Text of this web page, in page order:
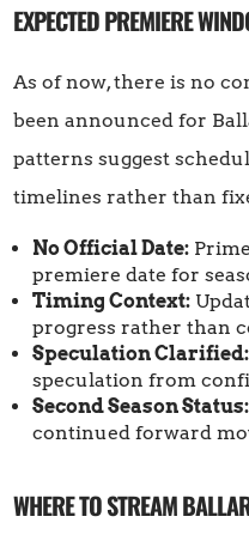
EXPECTED PREMIERE
As of now, there is no
been announced for
patterns suggest
timelines rather than
No Official Date:
premiere date for
Timing Context:
progress rather than
Speculation Clarified:
speculation from
Second Season Status:
continued forward
WHERE TO STREAM